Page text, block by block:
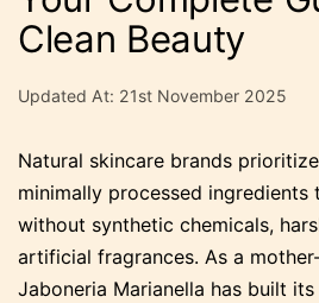
Clean Beauty
Updated At: 21st November 2025
Natural skincare brands
minimally processed ingredients
without synthetic chemicals,
artificial fragrances. As a
Jaboneria Marianella has built